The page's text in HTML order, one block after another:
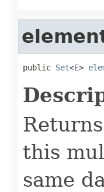
public Set<E>
this
same